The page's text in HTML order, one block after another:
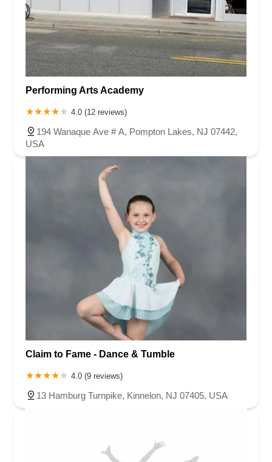
Performing Arts Academy
4.0 (12 reviews)
194 Wanaque Ave # A, Pompton Lakes, NJ 07442,
USA
Claim to Fame - Dance & Tumble
4.0 (9 reviews)
13 Hamburg Turnpike, Kinnelon, NJ 07405, USA